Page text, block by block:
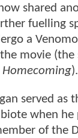
shared
fuelling
a
movie (the
Homecoming).
served as
when he
of the